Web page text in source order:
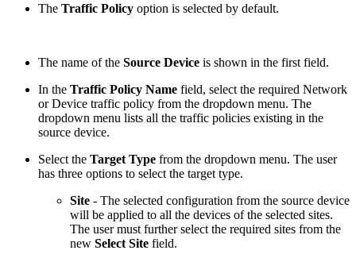
The Traffic Policy option is selected by default.
The name of the Source Device is shown in the first field.
In the Traffic Policy Name field, select the required Network
or Device traffic policy from the dropdown menu. The
dropdown menu lists all the traffic policies existing in the
source device.
Select the Target Type from the dropdown menu. The user
has three options to select the target type.
Site - The selected configuration from the source device
will be applied to all the devices of the selected sites.
The user must further select the required sites from the
new Select Site field.